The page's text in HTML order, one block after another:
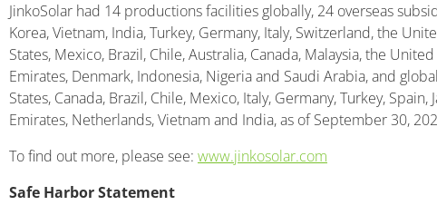
JinkoSolar had 14 productions facilities globally, 24 overseas
Korea, Vietnam, India, Turkey, Germany, Italy, Switzerland, the
States, Mexico, Brazil, Chile, Australia, Canada, Malaysia, the
Emirates, Denmark, Indonesia, Nigeria and Saudi Arabia, and
States, Canada, Brazil, Chile, Mexico, Italy, Germany, Turkey,
Emirates, Netherlands, Vietnam and India, as of September 30,
To find out more, please see: www.jinkosolar.com
Safe Harbor Statement